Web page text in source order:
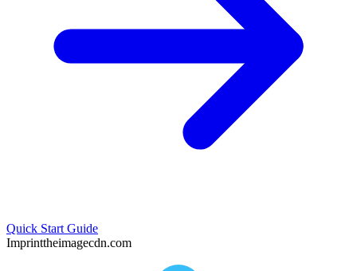
Quick Start Guide
Imprinttheimagecdn.com